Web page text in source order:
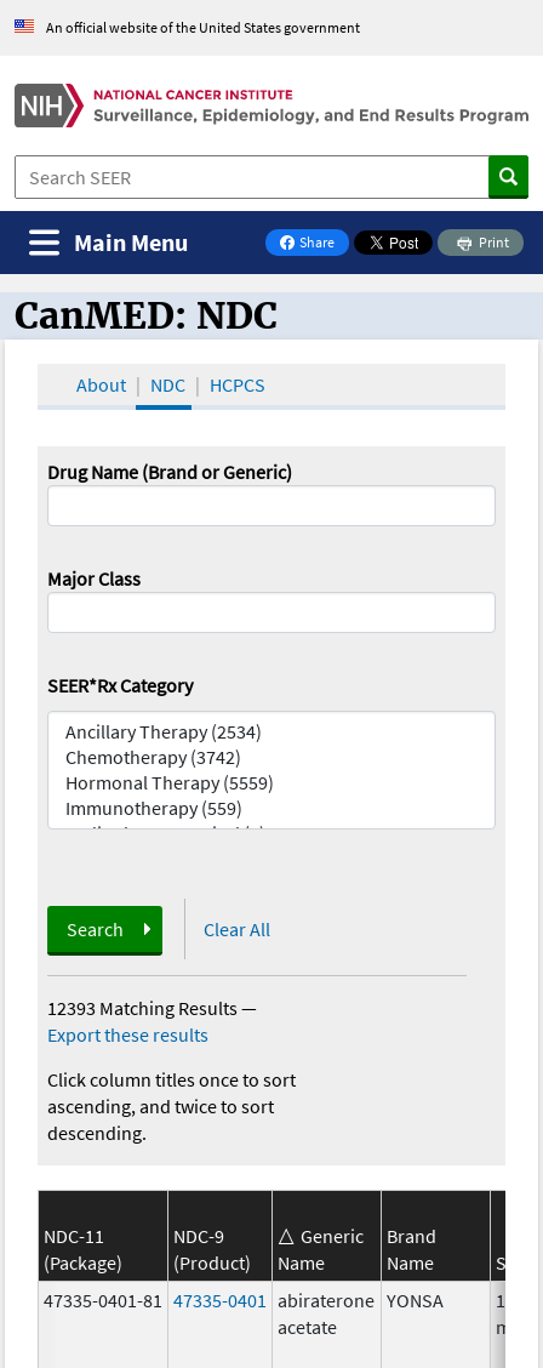
An official website of the United States government
Share
on Facebook
Print
Main Menu
CanMED and the Oncology Toolbox
CanMED: NDC
About NDC HCPCS
Drug Name (Brand or Generic)
Major Class
SEER*Rx Category
Search Clear All
12393 Matching Results—
Export these results
Click column titles once to sort
ascending, and twice to sort
descending.
NDC-11
(Package)
NDC-9
(Product)
Generic
Name
Brand
Name
47335-0401-81
47335-0401
abiraterone
acetate
YONSA
125.0
mg/1